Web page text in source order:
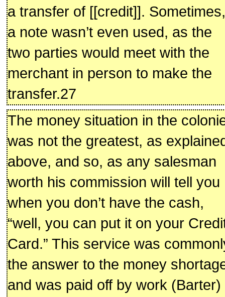
a transfer of [[credit]]. Sometimes,
a note wasn’t even used, as the
two parties would meet with the
merchant in person to make the
transfer.27
The money situation in the
was not the greatest, as
above, and so, as any salesman
worth his commission will tell you
when you don’t have the cash,
“well, you can put it on your
Card.” This service was
the answer to the money
and was paid off by work (Barter)